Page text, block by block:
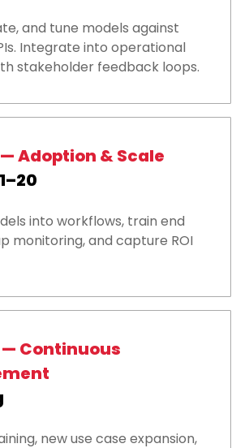
and tune models against
Integrate into operational
stakeholder feedback loops.
Adoption & Scale
into workflows, train end
monitoring, and capture ROI
— Continuous
new use case expansion,